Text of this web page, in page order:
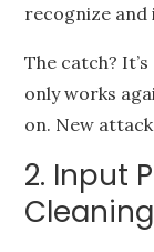
recognize
The catch?
only works
on. New
2. Input